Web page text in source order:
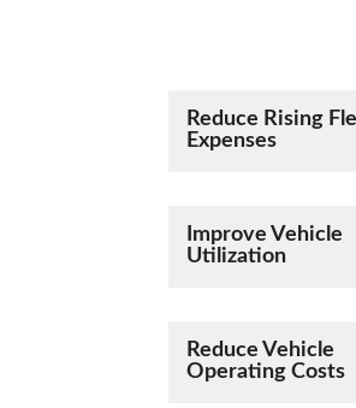
Reduce Rising
Expenses
Improve Vehicle
Utilization
Reduce Vehicle
Operating Costs